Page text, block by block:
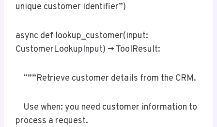
unique customer identifier”)
async def lookup_customer(input:
CustomerLookupInput) -> ToolResult:
“””Retrieve customer details from the CRM.
Use when: you need customer information to
process a request.